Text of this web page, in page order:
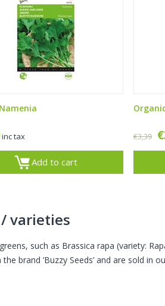
inc tax
Add to cart
€3,39 €
varieties
such as Brassica rapa (variety:
brand ’Buzzy Seeds’ and are sold in